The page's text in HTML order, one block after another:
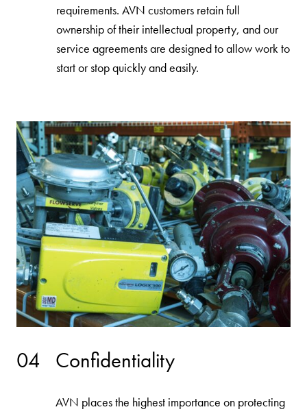
requirements. AVN customers retain full
ownership of their intellectual property, and our
service agreements are designed to allow work to
start or stop quickly and easily.
04 Confidentiality
AVN places the highest importance on protecting